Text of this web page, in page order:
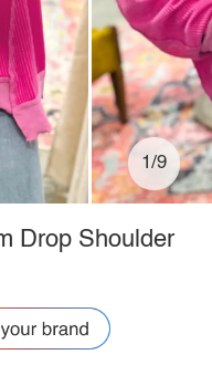
1/9
Drop Shoulder